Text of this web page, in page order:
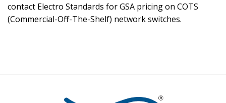
contact Electro Standards for GSA pricing on COTS
(Commercial-Off-The-Shelf) network switches.